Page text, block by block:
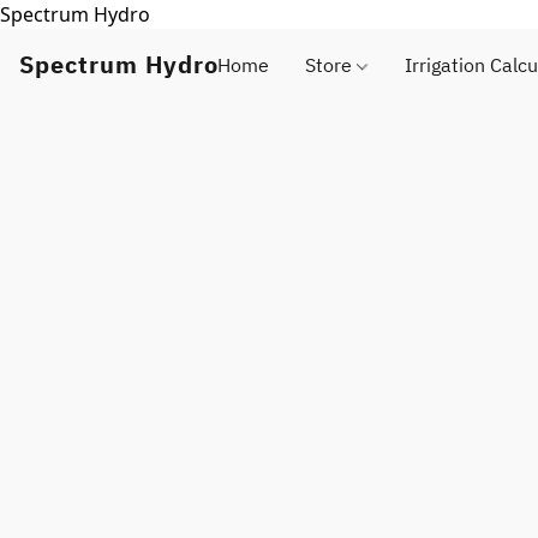
Spectrum Hydro
Spectrum HydroHome Store Irrigation